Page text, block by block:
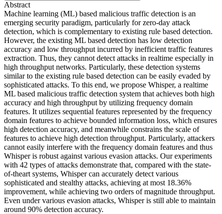
Abstract
Machine learning (ML) based malicious traffic detection is an
emerging security paradigm, particularly for zero-day attack
detection, which is complementary to existing rule based detection.
However, the existing ML based detection has low detection
accuracy and low throughput incurred by inefficient traffic features
extraction. Thus, they cannot detect attacks in realtime especially in
high throughput networks. Particularly, these detection systems
similar to the existing rule based detection can be easily evaded by
sophisticated attacks. To this end, we propose Whisper, a realtime
ML based malicious traffic detection system that achieves both high
accuracy and high throughput by utilizing frequency domain
features. It utilizes sequential features represented by the frequency
domain features to achieve bounded information loss, which ensures
high detection accuracy, and meanwhile constrains the scale of
features to achieve high detection throughput. Particularly, attackers
cannot easily interfere with the frequency domain features and thus
Whisper is robust against various evasion attacks. Our experiments
with 42 types of attacks demonstrate that, compared with the state-
of-theart systems, Whisper can accurately detect various
sophisticated and stealthy attacks, achieving at most 18.36%
improvement, while achieving two orders of magnitude throughput.
Even under various evasion attacks, Whisper is still able to maintain
around 90% detection accuracy.